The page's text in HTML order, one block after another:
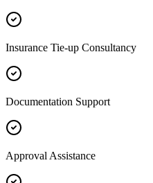
Insurance Tie-up Consultancy
Documentation Support
Approval Assistance